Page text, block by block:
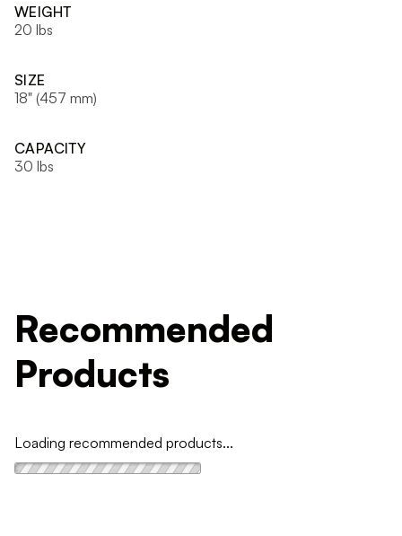
WEIGHT
20 lbs
SIZE
18" (457 mm)
CAPACITY
30 lbs
Recommended
Products
Loading recommended products...